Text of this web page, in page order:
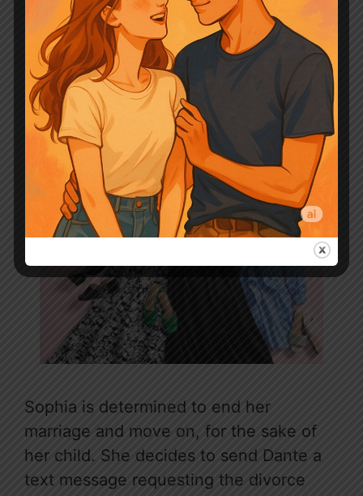
Sophia is determined to end her
marriage and move on, for the sake of
her child. She decides to send Dante a
text message requesting the divorce